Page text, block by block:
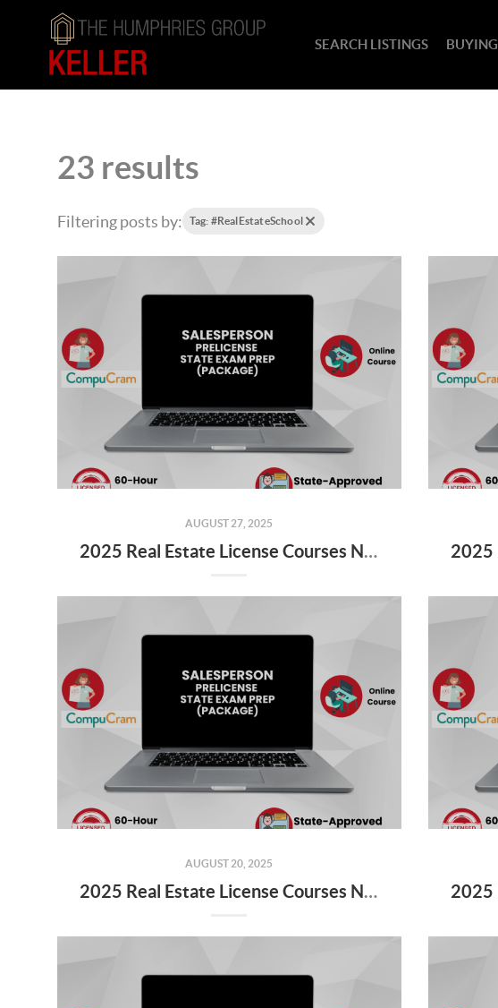
SEARCH LISTINGS BUYING
23 results
Filtering posts by: Tag: #RealEstateSchool
AUGUST 27, 2025
2025 Real Estate License Courses NOW Available
AUGUST 20, 2025
2025 Real Estate License Courses NOW Available